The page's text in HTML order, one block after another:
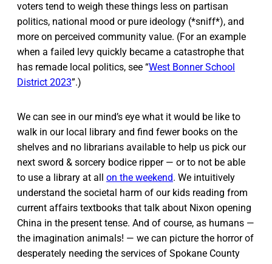
voters tend to weigh these things less on partisan
politics, national mood or pure ideology (*sniff*), and
more on perceived community value. (For an example
when a failed levy quickly became a catastrophe that
has remade local politics, see “West Bonner School
District 2023”.)
We can see in our mind’s eye what it would be like to
walk in our local library and find fewer books on the
shelves and no librarians available to help us pick our
next sword & sorcery bodice ripper — or to not be able
to use a library at all on the weekend. We intuitively
understand the societal harm of our kids reading from
current affairs textbooks that talk about Nixon opening
China in the present tense. And of course, as humans —
the imagination animals! — we can picture the horror of
desperately needing the services of Spokane County